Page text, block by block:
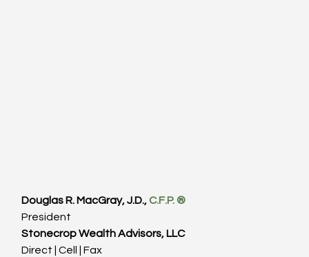
Douglas R. MacGray, J.D., C.F.P. ®
President
Stonecrop Wealth Advisors, LLC
Direct | Cell | Fax